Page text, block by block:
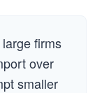
firms
over
smaller